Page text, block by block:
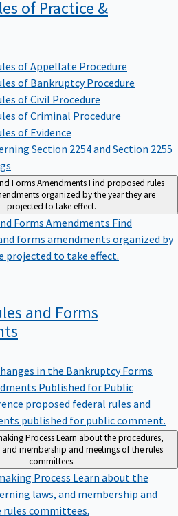
of Practice &
of Appellate Procedure
of Bankruptcy Procedure
of Civil Procedure
of Criminal Procedure
of Evidence
Section 2254 and Section 2255
Forms AmendmentsFind proposed rules
organized by the year they are
projected to take effect.
Forms Amendments Find
forms amendments organized by
projected to take effect.
and Forms
in the Bankruptcy Forms
Published for Public
proposed federal rules and
published for public comment.
ProcessLearn about the procedures,
membership and meetings of the rules
committees.
Process Learn about the
laws, and membership and
committees.